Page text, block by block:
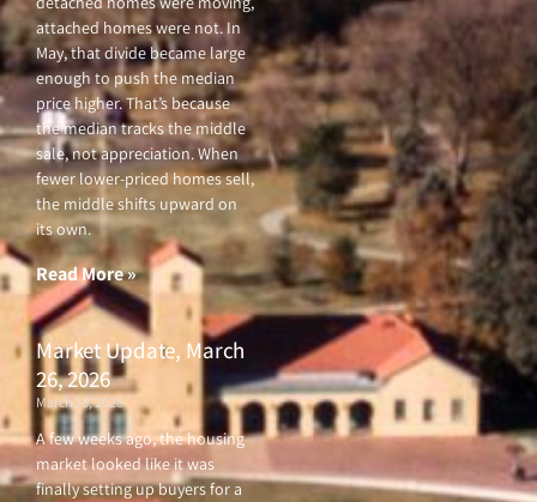
attached homes were not. In
May, that divide became large
enough to push the median
price higher. That’s because
the median tracks the middle
sale, not appreciation. When
fewer lower-priced homes sell,
the middle shifts upward on
its own.
Read More »
Market Update, March
26, 2026
March 26, 2026
A few weeks ago, the housing
market looked like it was
finally setting up buyers for a